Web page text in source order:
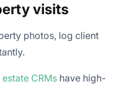
visits
photos, log client
estate CRMs have high-